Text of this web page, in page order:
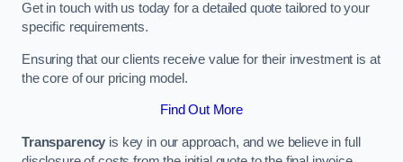
Get in touch with us today for a detailed quote tailored to your
specific requirements.
Ensuring that our clients receive value for their investment is at
the core of our pricing model.
Find Out More
Transparency is key in our approach, and we believe in full